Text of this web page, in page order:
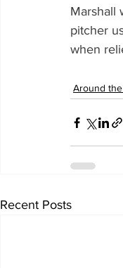
Marshall
pitcher
when
Around
Recent Posts